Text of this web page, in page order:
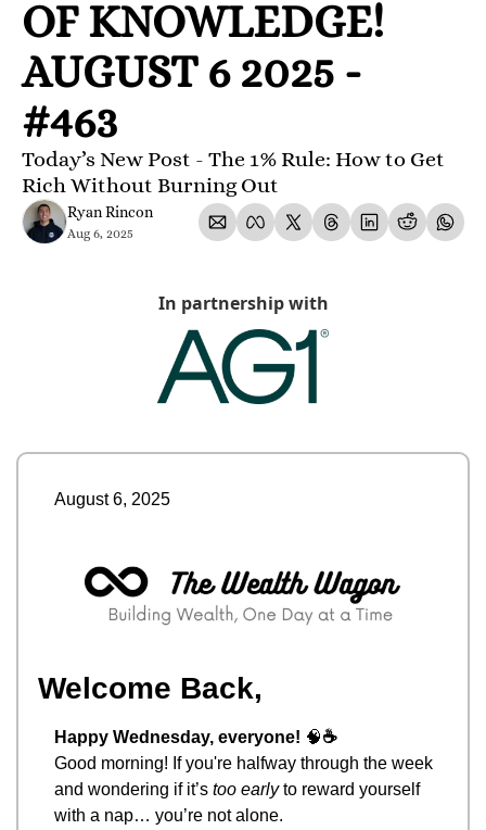
OF KNOWLEDGE!
AUGUST 6 2025 -
#463
Today’s New Post - The 1% Rule: How to Get
Rich Without Burning Out
Ryan Rincon
Aug 6, 2025
In partnership with
August 6, 2025
Welcome Back,
Happy Wednesday, everyone! 🧠☕
Good morning! If you're halfway through the week
and wondering if it’s too early to reward yourself
with a nap… you’re not alone.